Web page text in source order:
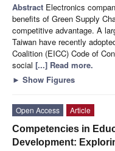
Abstract Electronics
benefits of Green Supply
competitive advantage. A
Taiwan have recently
Coalition (EICC) Code of
social [...] Read more.
► Show Figures
Open Access
Article
Competencies in
Development: